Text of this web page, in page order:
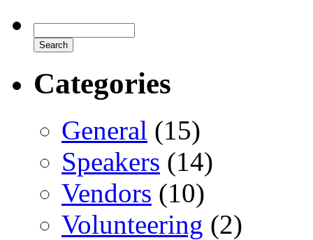
Categories
General (15)
Speakers (14)
Vendors (10)
Volunteering (2)